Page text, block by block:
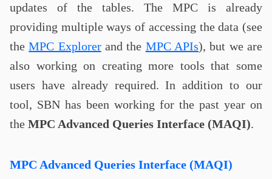
updates of the tables. The MPC is already
providing multiple ways of accessing the data (see
theMPC Explorerand the MPC APIs), but we are
also working on creating more tools that some
users have already required. In addition to our
tool, SBN has been working for the past year on
the MPC Advanced Queries Interface (MAQI).
MPC Advanced Queries Interface (MAQI)